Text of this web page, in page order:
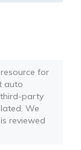
for
auto
third-party
We
reviewed